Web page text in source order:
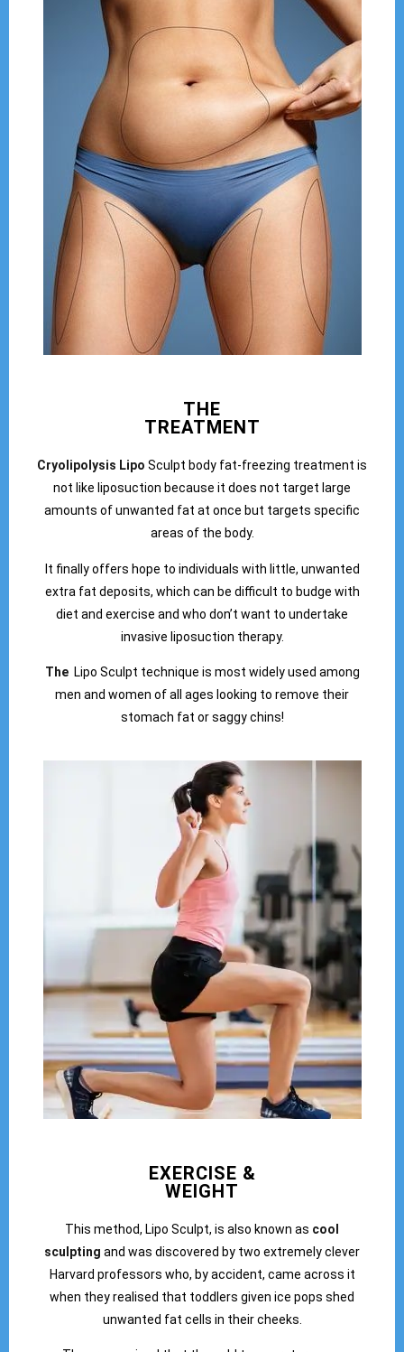
THE
TREATMENT
Cryolipolysis Lipo Sculpt body fat-freezing treatment is
not like liposuction because it does not target large
amounts of unwanted fat at once but targets specific
areas of the body.
It finally offers hope to individuals with little, unwanted
extra fat deposits, which can be difficult to budge with
diet and exercise and who don’t want to undertake
invasive liposuction therapy.
The Lipo Sculpt technique is most widely used among
men and women of all ages looking to remove their
stomach fat or saggy chins!
EXERCISE &
WEIGHT
This method, Lipo Sculpt, is also known as cool
sculpting and was discovered by two extremely clever
Harvard professors who, by accident, came across it
when they realised that toddlers given ice pops shed
unwanted fat cells in their cheeks.